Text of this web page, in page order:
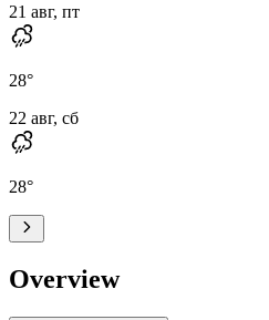
21 авг, пт
28°
22 авг, сб
28°
Overview